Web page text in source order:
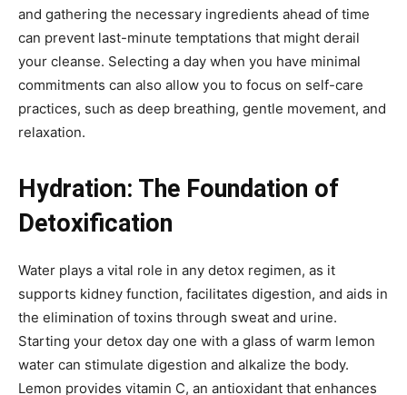
and gathering the necessary ingredients ahead of time
can prevent last-minute temptations that might derail
your cleanse. Selecting a day when you have minimal
commitments can also allow you to focus on self-care
practices, such as deep breathing, gentle movement, and
relaxation.
Hydration: The Foundation of
Detoxification
Water plays a vital role in any detox regimen, as it
supports kidney function, facilitates digestion, and aids in
the elimination of toxins through sweat and urine.
Starting your detox day one with a glass of warm lemon
water can stimulate digestion and alkalize the body.
Lemon provides vitamin C, an antioxidant that enhances